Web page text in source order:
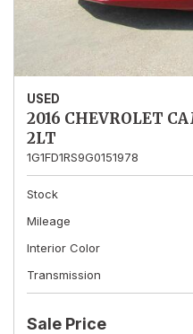
USED
2016 CHEVROLET
2LT
1G1FD1RS9G0151978
Stock
Mileage
Interior Color
Transmission
Sale Price